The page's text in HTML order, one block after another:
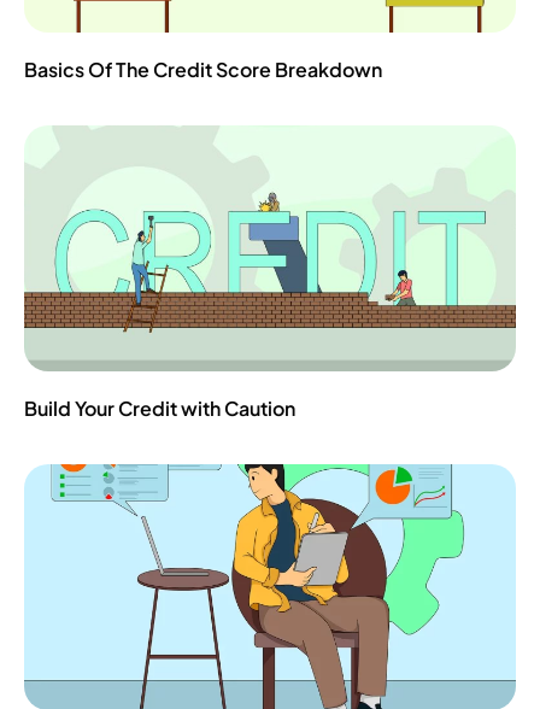
Basics Of The Credit Score Breakdown
Build Your Credit with Caution